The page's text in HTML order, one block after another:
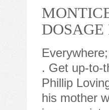
Everywhere; This Forum; This Topic; Topics; Pages; FAQ Questions; . Get up-to-the-minute news sent straight to your device. The owner Phillip Lovingfoss first came to the hotel when he was 8 years old and his mother worked there. The Daily News of Longview reports that a jury convicted 51-year-old Phil Lovingfoss earlier this month for threatening District Court Judge Ed Putka a year ago. Laurels Hotel in Catskills (NYS) is seized on foreclosure by Sullivan County Sheriff J Waseer on July 20; action follows ct order by Sup Ct Justice G L Cobb; foreclosure was initiated by Kagan . Subscribe to our Daily Headlines newsletter. scJsHost+ In June 2018, the new Monticello Wood-fired Pizzeria opened in the former lounge section. {{start_at_rate}} {{format_dollars}} {{start_price}} {{format_cents}} {{term}}, {{promotional_format_dollars}}{{promotional_price}}{{promotional_format_cents}} {{term}}, Nebraska cheerleader competes by herself at state competition, but crowd doesn't let her feel alone, UPDATE: Owner of Longview's Grant's at the Monticello Hotel dies, Body found in river near Castle Rock identified, 2A High School Boys Basketball: Mark Morris going hardware shopping at State after dropping Sehome, Cowlitz County Jail sees more serious suspected offenders, fights in 2023, Kelso man dies weeks after Lewis River Road accident, High School Boys Basketball State Preview: Mark Morris, R.A. Long could play for a State championship, Former NFL star Chad Johnson says he saved money by living inside Cincinnati Bengals stadium for 2 years, Renewable fuel faces uncertain future in northern Oregon, Pacific Northwest, 2A High School Boys Basketball: R.A. Long can't hold off No. Email